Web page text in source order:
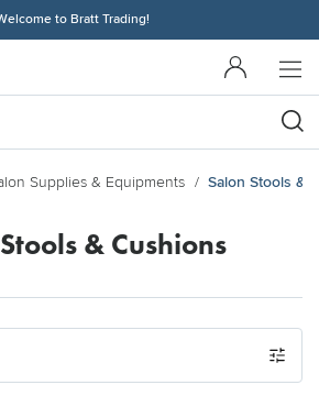
to Bratt Trading!
Supplies & Equipments Salon Stools &
& Cushions